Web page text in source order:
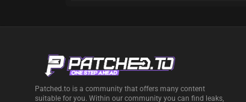
Patched.to is a community that offers many content
suitable for you. Within our community you can find leaks,